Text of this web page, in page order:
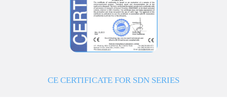
CE CERTIFICATE FOR SDN SERIES